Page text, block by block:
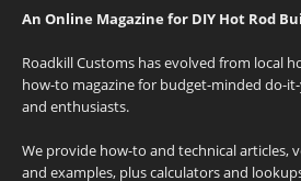
An Online Magazine for DIY Hot Rod
Roadkill Customs has evolved from local
how-to magazine for budget-minded do-
and enthusiasts.
We provide how-to and technical articles,
and examples, plus calculators and